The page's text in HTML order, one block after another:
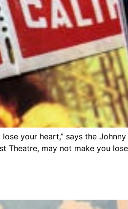
your heart,” says the Johnny
Theatre, may not make you lose